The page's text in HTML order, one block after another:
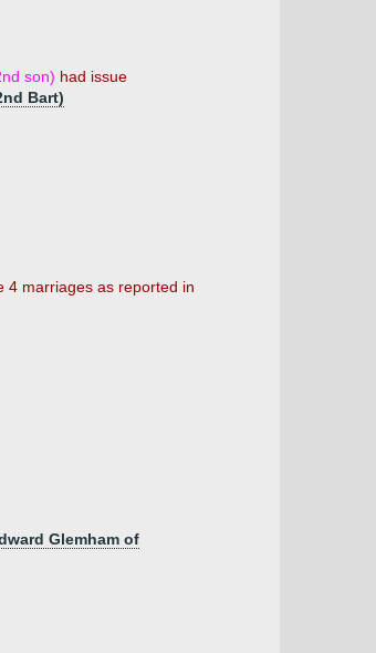
son) had issue
Bart)
4 marriages as reported in
Glemham of